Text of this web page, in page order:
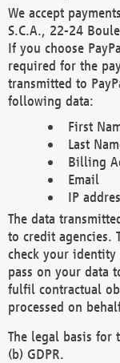
We accept
S.C.A., 22-24
If you choose
required for the
transmitted to
following data:
First
Last
Billing
Email
IP
The data
to credit agencies.
check your identity
pass on your data
fulfil contractual
processed on
The legal basis for
(b) GDPR.